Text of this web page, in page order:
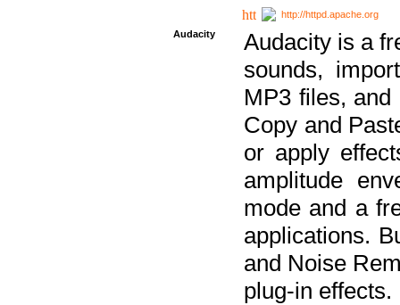
http://httpd.apache.org
Audacity
Audacity is a
sounds,
MP3 files,
Copy and
or apply
amplitude
mode and a
applications.
and Noise
plug-in effects.